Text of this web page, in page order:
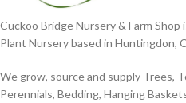
Cuckoo Bridge Nursery & Farm
Plant Nursery based in Huntingdon,
We grow, source and supply Trees,
Perennials, Bedding, Hanging